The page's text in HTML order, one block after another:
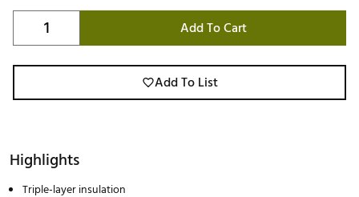
Add To Cart
Add To List
Highlights
Triple-layer insulation